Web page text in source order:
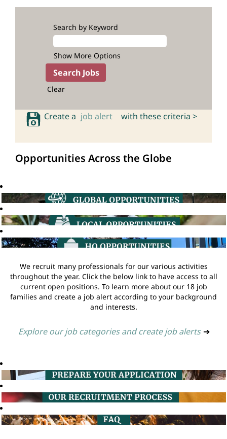
Search by Keyword
Show More Options
Clear
Create a job alert with these criteria >
Opportunities Across the Globe
We recruit many professionals for our various activities
throughout the year. Click the below link to have access to all
current open positions. To learn more about our 18 job
families and create a job alert according to your background
and interests.
Explore our job categories and create job alerts ➔